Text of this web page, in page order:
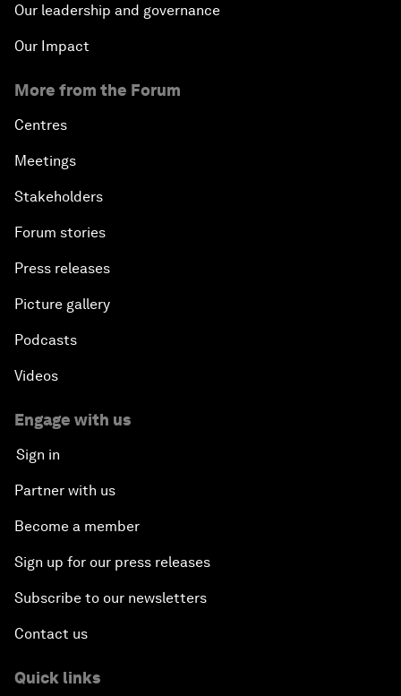
Our leadership and governance
Our Impact
More from the Forum
Centres
Meetings
Stakeholders
Forum stories
Press releases
Picture gallery
Podcasts
Videos
Engage with us
Sign in
Partner with us
Become a member
Sign up for our press releases
Subscribe to our newsletters
Contact us
Quick links